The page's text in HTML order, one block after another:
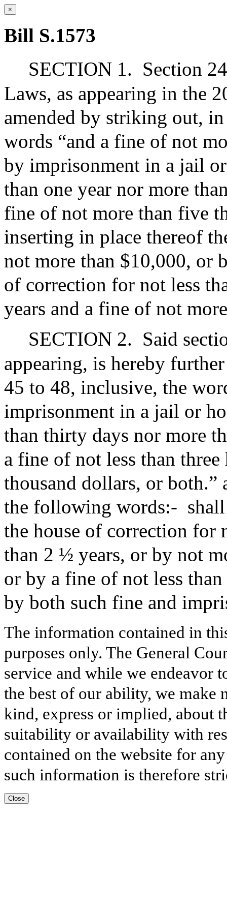
×
Bill S.1573
SECTION 1. Section
Laws, as appearing in the
amended by striking out,
words “and a fine of not
by imprisonment in a jail
than one year nor more
fine of not more than five
inserting in place thereof
not more than $10,000, or
of correction for not less
years and a fine of not
SECTION 2. Said
appearing, is hereby
45 to 48, inclusive, the
imprisonment in a jail or
than thirty days nor more
a fine of not less than
thousand dollars, or
the following words:-
the house of correction for
than 2 ½ years, or by not
or by a fine of not less
by both such fine and
The information contained in
purposes only. The General
service and while we endeavor
the best of our ability, we make
kind, express or implied, about
suitability or availability with
contained on the website for
such information is therefore
Close